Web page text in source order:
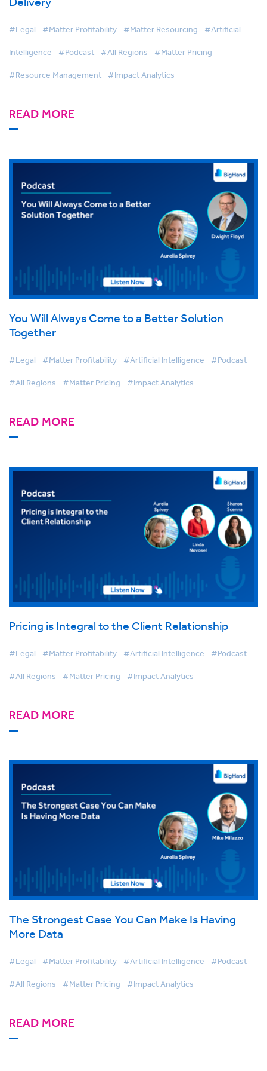
#Legal #Matter Profitability #Matter Resourcing #Artificial
Intelligence #Podcast #All Regions #Matter Pricing
#Resource Management #Impact Analytics
READ MORE
You Will Always Come to a Better Solution
Together
#Legal #Matter Profitability #Artificial Intelligence #Podcast
#All Regions #Matter Pricing #Impact Analytics
READ MORE
Pricing is Integral to the Client Relationship
#Legal #Matter Profitability #Artificial Intelligence #Podcast
#All Regions #Matter Pricing #Impact Analytics
READ MORE
The Strongest Case You Can Make Is Having
More Data
#Legal #Matter Profitability #Artificial Intelligence #Podcast
#All Regions #Matter Pricing #Impact Analytics
READ MORE